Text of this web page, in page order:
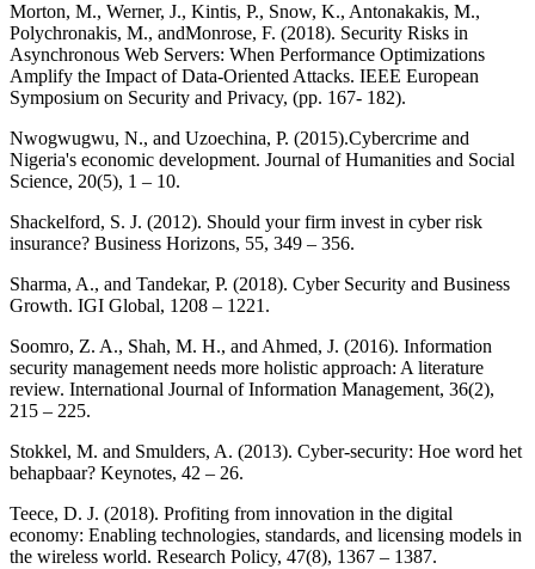
Morton, M., Werner, J., Kintis, P., Snow, K., Antonakakis, M.,
Polychronakis, M., andMonrose, F. (2018). Security Risks in
Asynchronous Web Servers: When Performance Optimizations
Amplify the Impact of Data-Oriented Attacks. IEEE European
Symposium on Security and Privacy, (pp. 167- 182).
Nwogwugwu, N., and Uzoechina, P. (2015).Cybercrime and
Nigeria's economic development. Journal of Humanities and Social
Science, 20(5), 1 – 10.
Shackelford, S. J. (2012). Should your firm invest in cyber risk
insurance? Business Horizons, 55, 349 – 356.
Sharma, A., and Tandekar, P. (2018). Cyber Security and Business
Growth. IGI Global, 1208 – 1221.
Soomro, Z. A., Shah, M. H., and Ahmed, J. (2016). Information
security management needs more holistic approach: A literature
review. International Journal of Information Management, 36(2),
215 – 225.
Stokkel, M. and Smulders, A. (2013). Cyber-security: Hoe word het
behapbaar? Keynotes, 42 – 26.
Teece, D. J. (2018). Profiting from innovation in the digital
economy: Enabling technologies, standards, and licensing models in
the wireless world. Research Policy, 47(8), 1367 – 1387.